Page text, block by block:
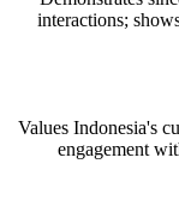
interactions;
Values Indonesia's
engagement